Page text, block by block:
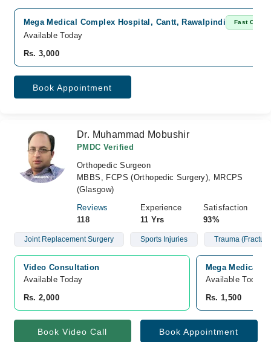
Mega Medical Complex Hospital, Cantt, Rawalpindi Fast
Available Today
Rs. 3,000
Book Appointment
Dr. Muhammad Mobushir
PMDC Verified
Orthopedic Surgeon
MBBS, FCPS (Orthopedic Surgery), MRCPS
(Glasgow)
Reviews
118
Experience
11 Yrs
Satisfaction
93%
Joint Replacement Surgery Sports Injuries Trauma
Video Consultation
Available Today
Rs. 2,000
Mega Medical
Available Today
Rs. 1,500
Book Video Call Book Appointment